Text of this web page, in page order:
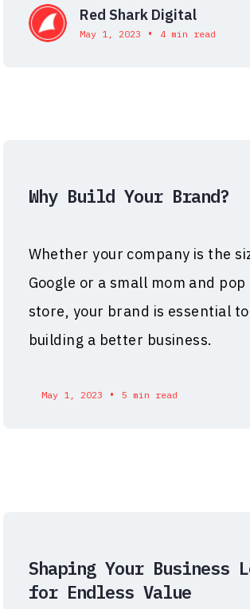
Red Shark Digital
May 1, 2023 • 4 min read
Why Build Your Brand?
Whether your company is the
Google or a small mom and pop
store, your brand is essential to
building a better business.
May 1, 2023 • 5 min read
Shaping Your Business
for Endless Value